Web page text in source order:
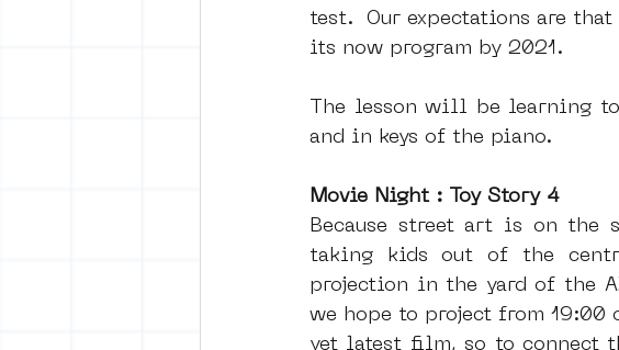
test.  Our expectations are
its now program by 2021.
The lesson will be learning
and in keys of the piano.
Movie Night : Toy Story 4
Because street art is on the
taking kids out of the
projection in the yard of the
we hope to project from 19:00
yet latest film, so to connect